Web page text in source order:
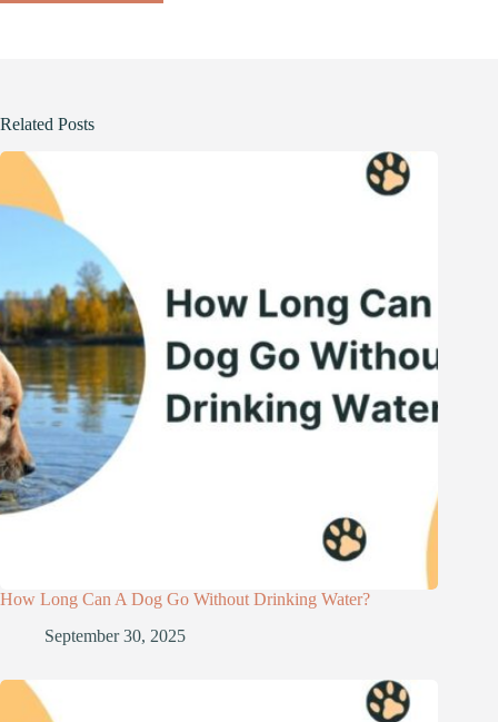
Related Posts
How Long Can A Dog Go Without Drinking Water?
September 30, 2025